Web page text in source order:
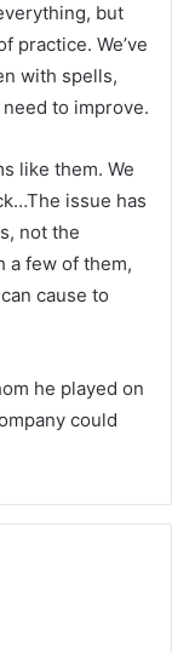
but
practice. We’ve
with spells,
to improve.
like them. We
issue has
not the
a few of them,
cause to
he played on
could